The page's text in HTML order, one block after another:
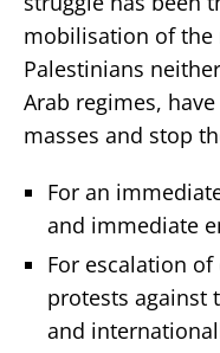
mobilisation of the
Palestinians
Arab regimes,
masses and stop
For an
and immediate
For escalation
protests against
and